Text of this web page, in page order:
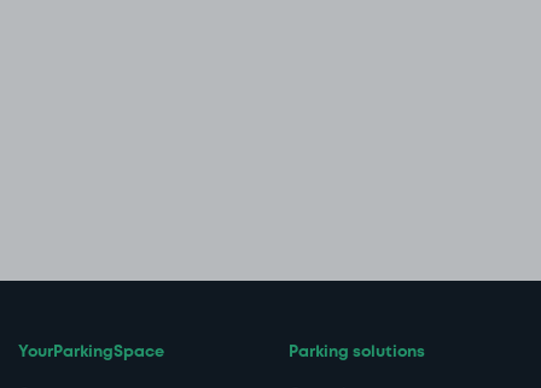
YourParkingSpace Parking solutions